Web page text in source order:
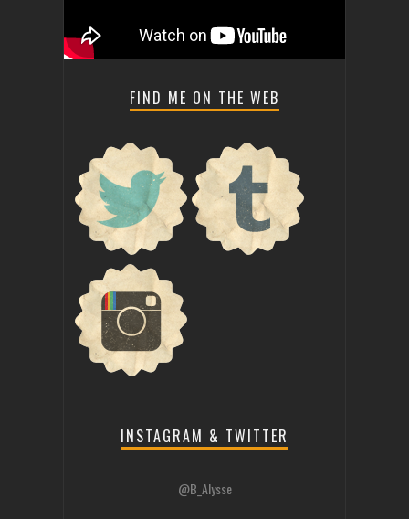
FIND ME ON THE WEB
INSTAGRAM & TWITTER
@B_Alysse